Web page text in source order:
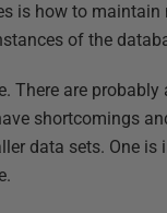
is how to
of the
There are
shortcomings
data sets. One